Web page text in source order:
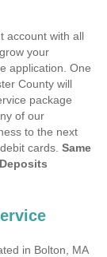
account with all
your
application. One
County will
package
of our
to the next
cards. Same
in Bolton, MA